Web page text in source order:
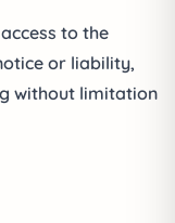
to the
or liability,
without limitation